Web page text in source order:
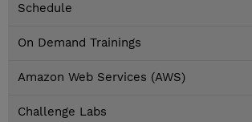
Schedule
On Demand Trainings
Amazon Web Services (AWS)
Challenge Labs